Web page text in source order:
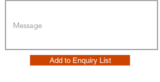
Add to Enquiry List